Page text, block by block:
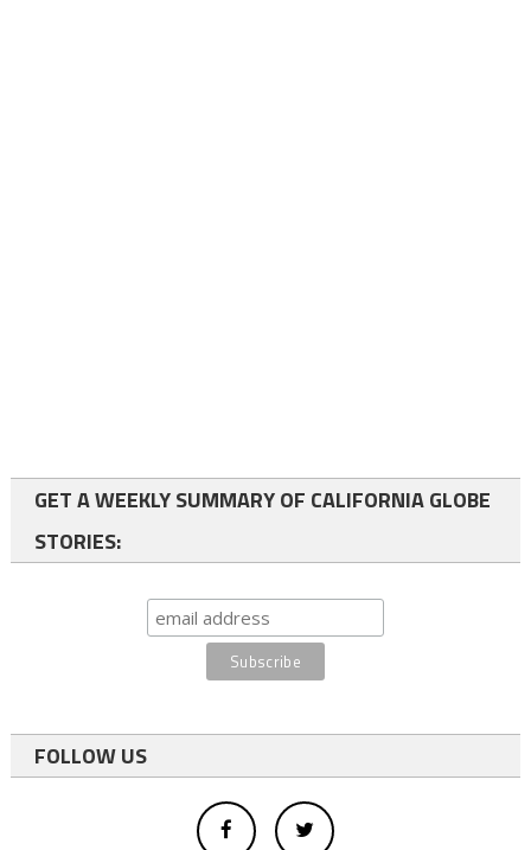
GET A WEEKLY SUMMARY OF CALIFORNIA GLOBE
STORIES:
FOLLOW US